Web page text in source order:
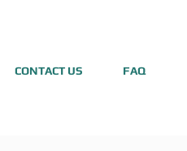
CONTACT US FAQ